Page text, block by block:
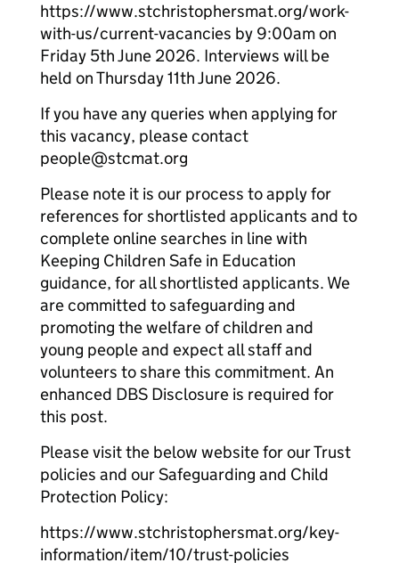
https://www.stchristophersmat.org/work-
with-us/current-vacancies by 9:00am on
Friday 5th June 2026. Interviews will be
held on Thursday 11th June 2026.
If you have any queries when applying for
this vacancy, please contact
people@stcmat.org
Please note it is our process to apply for
references for shortlisted applicants and to
complete online searches in line with
Keeping Children Safe in Education
guidance, for all shortlisted applicants. We
are committed to safeguarding and
promoting the welfare of children and
young people and expect all staff and
volunteers to share this commitment. An
enhanced DBS Disclosure is required for
this post.
Please visit the below website for our Trust
policies and our Safeguarding and Child
Protection Policy:
https://www.stchristophersmat.org/key-
information/item/10/trust-policies